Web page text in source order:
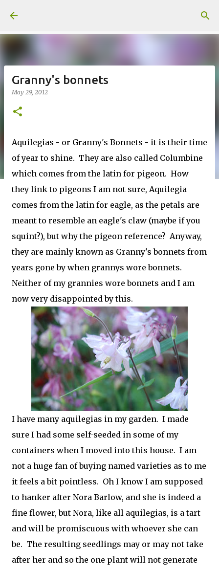
Granny's bonnets
May 29, 2012
Aquilegias - or Granny's Bonnets - it is their time
of year to shine. They are also called Columbine
which comes from the latin for pigeon. How
they link to pigeons I am not sure, Aquilegia
comes from the latin for eagle, as the petals are
meant to resemble an eagle's claw (maybe if you
squint?), but why the pigeon reference? Anyway,
they are mainly known as Granny's bonnets from
years gone by when grannys wore bonnets.
Neither of my grannies wore bonnets and I am
now very disappointed by this.
I have many aquilegias in my garden. I made
sure I had some self-seeded in some of my
containers when I moved into this house. I am
not a huge fan of buying named varieties as to me
it feels a bit pointless. Oh I know I am supposed
to hanker after Nora Barlow, and she is indeed a
fine flower, but Nora, like all aquilegias, is a tart
and will be promiscuous with whoever she can
be. The resulting seedlings may or may not take
after her and so the one plant will not generate